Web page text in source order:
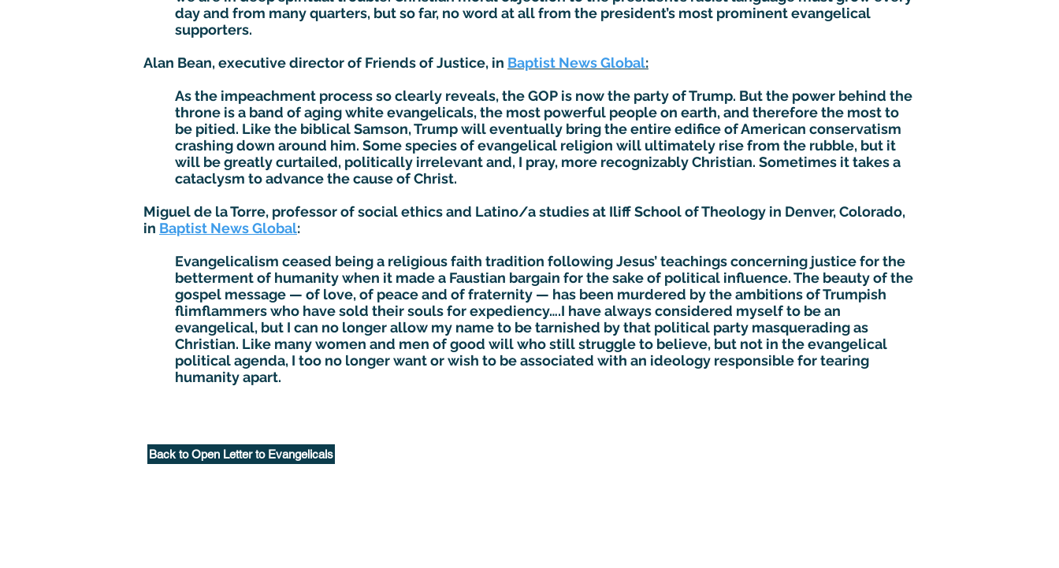
day and from many quarters, but so far, no word at all from the president’s most prominent evangelical
supporters.
Alan Bean, executive director of Friends of Justice, in Baptist News Global:
As the impeachment process so clearly reveals, the GOP is now the party of Trump. But the power behind the
throne is a band of aging white evangelicals, the most powerful people on earth, and therefore the most to
be pitied. Like the biblical Samson, Trump will eventually bring the entire edifice of American conservatism
crashing down around him. Some species of evangelical religion will ultimately rise from the rubble, but it
will be greatly curtailed, politically irrelevant and, I pray, more recognizably Christian. Sometimes it takes a
cataclysm to advance the cause of Christ.
Miguel de la Torre, professor of social ethics and Latino/a studies at Iliff School of Theology in Denver, Colorado,
in Baptist News Global:
Evangelicalism ceased being a religious faith tradition following Jesus’ teachings concerning justice for the
betterment of humanity when it made a Faustian bargain for the sake of political influence. The beauty of the
gospel message — of love, of peace and of fraternity — has been murdered by the ambitions of Trumpish
flimflammers who have sold their souls for expediency….I have always considered myself to be an
evangelical, but I can no longer allow my name to be tarnished by that political party masquerading as
Christian. Like many women and men of good will who still struggle to believe, but not in the evangelical
political agenda, I too no longer want or wish to be associated with an ideology responsible for tearing
humanity apart.
Back to Open Letter to Evangelicals